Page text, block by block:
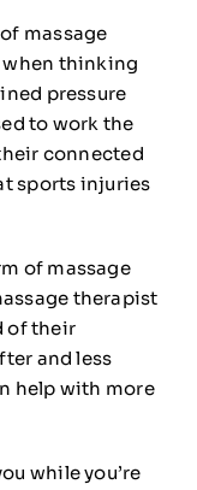
massage
thinking
pressure
to work the
connected
sports injuries
of massage
therapist
of their
and less
help with more
while you’re